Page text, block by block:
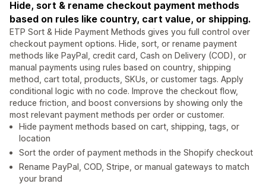
Hide, sort & rename checkout payment methods
based on rules like country, cart value, or shipping.
ETP Sort & Hide Payment Methods gives you full control over
checkout payment options. Hide, sort, or rename payment
methods like PayPal, credit card, Cash on Delivery (COD), or
manual payments using rules based on country, shipping
method, cart total, products, SKUs, or customer tags. Apply
conditional logic with no code. Improve the checkout flow,
reduce friction, and boost conversions by showing only the
most relevant payment methods per order or customer.
Hide payment methods based on cart, shipping, tags, or
location
Sort the order of payment methods in the Shopify checkout
Rename PayPal, COD, Stripe, or manual gateways to match
your brand